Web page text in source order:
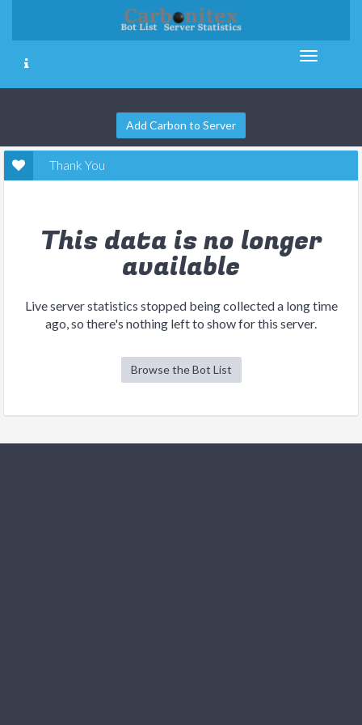
Add Carbon to Server
Thank You
This data is no longer
available
Live server statistics stopped being collected a long time
ago, so there's nothing left to show for this server.
Browse the Bot List